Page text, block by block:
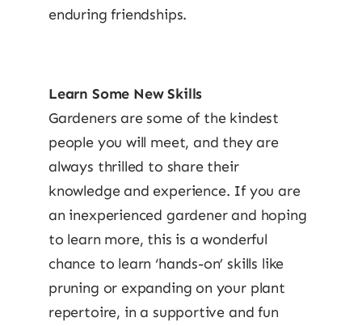
enduring friendships.
Learn Some New Skills
Gardeners are some of the kindest
people you will meet, and they are
always thrilled to share their
knowledge and experience. If you are
an inexperienced gardener and hoping
to learn more, this is a wonderful
chance to learn ‘hands-on’ skills like
pruning or expanding on your plant
repertoire, in a supportive and fun